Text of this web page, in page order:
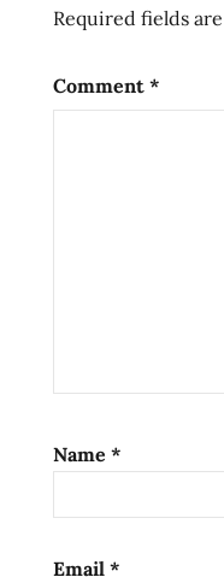
seafood
seafood
noodle
Required fields
Comment *
Name *
Email *